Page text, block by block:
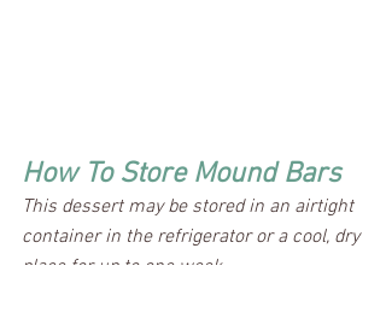
How To Store Mound Bars
This dessert may be stored in an airtight
container in the refrigerator or a cool, dry
place for up to one week.